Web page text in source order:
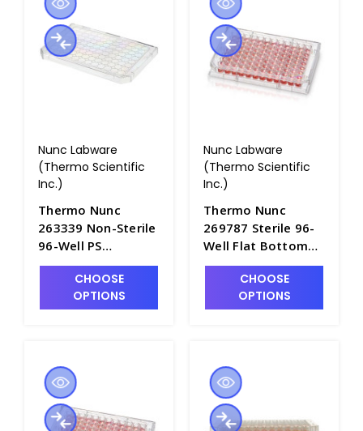
Nunc Labware
(Thermo Scientific
Inc.)
Thermo Nunc
263339 Non-Sterile
96-Well PS
Microplate Lids
with Condensation
Rings and Cut
CHOOSE
OPTIONS
Nunc Labware
(Thermo Scientific
Inc.)
Thermo Nunc
269787 Sterile 96-
Well Flat Bottom
Microwell Plates,
No Lids,
Polystyrene -
CHOOSE
OPTIONS